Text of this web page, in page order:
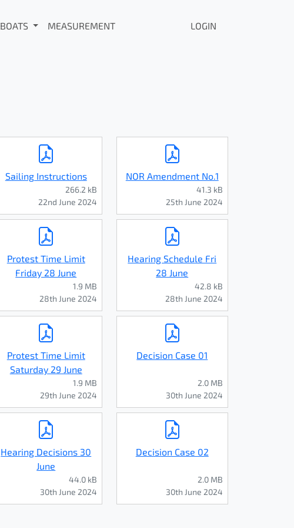
BOATS MEASUREMENT LOGIN
Sailing Instructions
266.2 kB
22nd June 2024
NOR Amendment No.1
41.3 kB
25th June 2024
Protest Time Limit
Friday 28 June
1.9 MB
28th June 2024
Hearing Schedule Fri
28 June
42.8 kB
28th June 2024
Protest Time Limit
Saturday 29 June
1.9 MB
29th June 2024
Decision Case 01
2.0 MB
30th June 2024
Hearing Decisions 30
June
44.0 kB
30th June 2024
Decision Case 02
2.0 MB
30th June 2024